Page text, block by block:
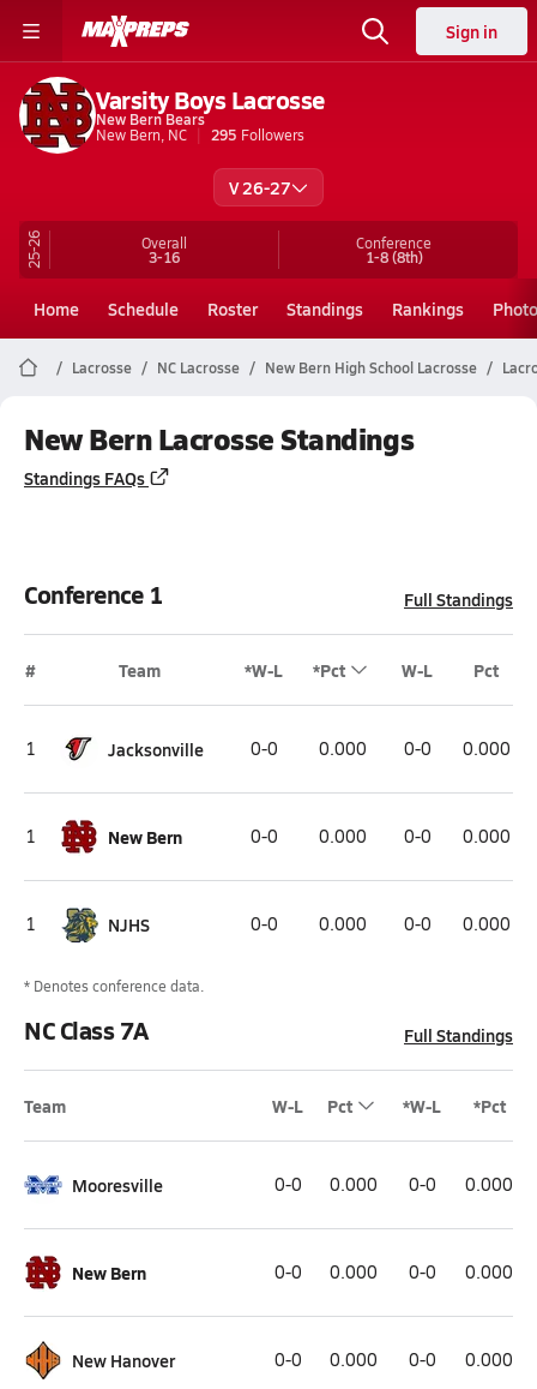
Sign in
Varsity Boys Lacrosse
New Bern Bears
New Bern, NC
295 Followers
V 26-27
25-26 Overall
3-16
Conference
1-8(8th)
Home Schedule Roster Standings Rankings
Lacrosse NC Lacrosse New Bern High School Lacrosse
New Bern Lacrosse Standings
Standings FAQs
Conference 1 Full Standings
# Team *W-L *Pct W-L Pct
1 Jacksonville 0-0 0.000 0-0 0.000
1 New Bern 0-0 0.000 0-0 0.000
1 NJHS 0-0 0.000 0-0 0.000
* Denotes conference data.
NC Class 7A Full Standings
Team W-L Pct *W-L *Pct
Mooresville 0-0 0.000 0-0 0.000
New Bern 0-0 0.000 0-0 0.000
New Hanover 0-0 0.000 0-0 0.000